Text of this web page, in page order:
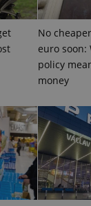
No
euro soon:
policy
money